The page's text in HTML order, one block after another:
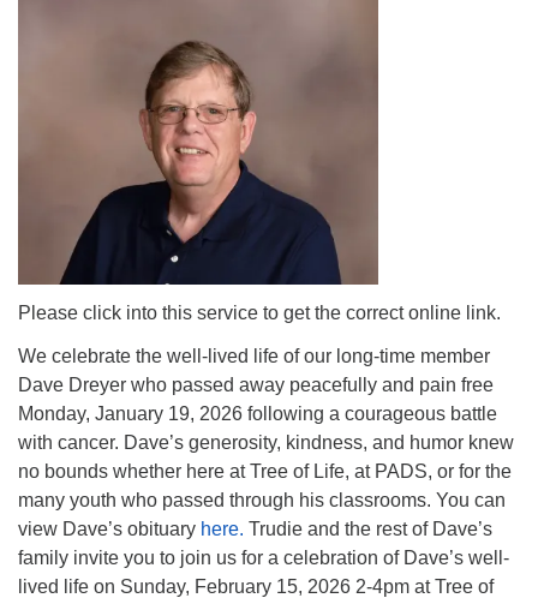
Please click into this service to get the correct online link.
We celebrate the well-lived life of our long-time member
Dave Dreyer who passed away peacefully and pain free
Monday, January 19, 2026 following a courageous battle
with cancer. Dave’s generosity, kindness, and humor knew
no bounds whether here at Tree of Life, at PADS, or for the
many youth who passed through his classrooms. You can
view Dave’s obituary here. Trudie and the rest of Dave’s
family invite you to join us for a celebration of Dave’s well-
lived life on Sunday, February 15, 2026 2-4pm at Tree of